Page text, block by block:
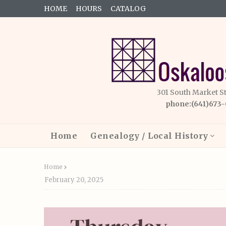
HOME HOURS CATALOG
301 South Market
Home Genealogy / Local History
Home
February 20, 2025